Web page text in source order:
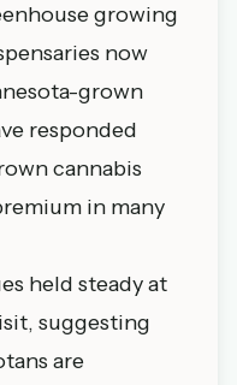
growing
now
grown
responded
cannabis
in many
held steady at
suggesting
are